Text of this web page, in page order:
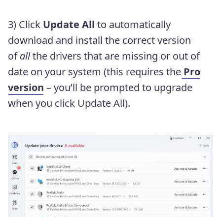
3) Click Update All to automatically
download and install the correct version
ofallthe drivers that are missing or out of
date on your system (this requires the Pro
version – you’ll be prompted to upgrade
when you click Update All).